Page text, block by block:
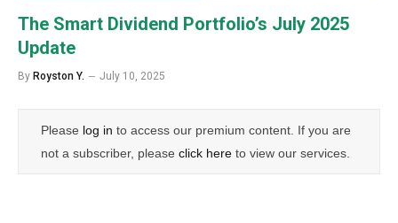
The Smart Dividend Portfolio’s July 2025
Update
By Royston Y. July 10, 2025
Please log in to access our premium content. If you are
not a subscriber, please click here to view our services.